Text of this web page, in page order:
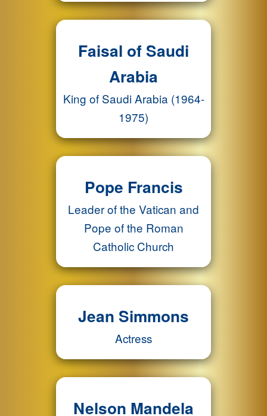
Faisal of Saudi
Arabia
King of Saudi Arabia (1964-
1975)
Pope Francis
Leader of the Vatican and
Pope of the Roman
Catholic Church
Jean Simmons
Actress
Nelson Mandela